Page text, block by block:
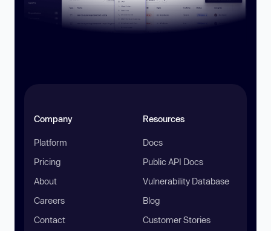
Company
Platform
Pricing
About
Careers
Contact
Resources
Docs
Public API Docs
Vulnerability Database
Blog
Customer Stories